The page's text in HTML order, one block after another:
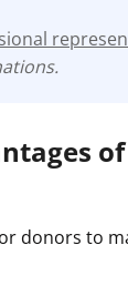
donors to